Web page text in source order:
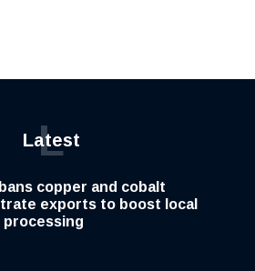
Latest
L
copper and cobalt
exports to boost local
processing